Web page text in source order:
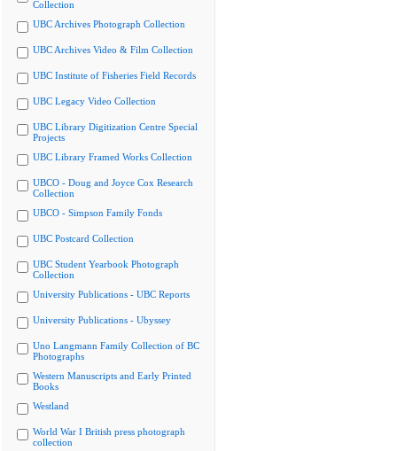
Collection
UBC Archives Photograph Collection
UBC Archives Video & Film Collection
UBC Institute of Fisheries Field Records
UBC Legacy Video Collection
UBC Library Digitization Centre Special
Projects
UBC Library Framed Works Collection
UBCO - Doug and Joyce Cox Research
Collection
UBCO - Simpson Family Fonds
UBC Postcard Collection
UBC Student Yearbook Photograph
Collection
University Publications - UBC Reports
University Publications - Ubyssey
Uno Langmann Family Collection of BC
Photographs
Western Manuscripts and Early Printed
Books
Westland
World War I British press photograph
collection